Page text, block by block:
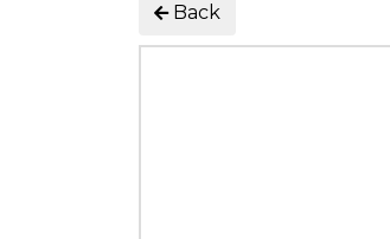
Back